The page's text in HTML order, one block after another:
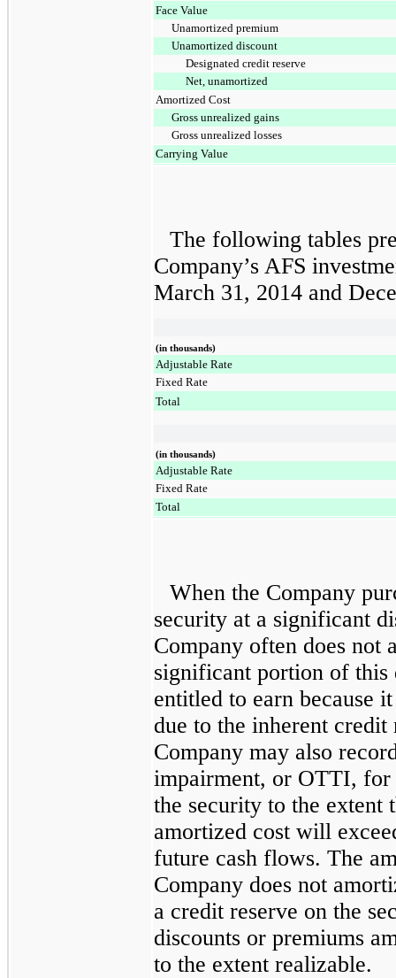
Face Value
Unamortized premium
Unamortized discount
Designated credit reserve
Net, unamortized
Amortized Cost
Gross unrealized gains
Gross unrealized losses
Carrying Value
The following tables
Company’s AFS
March 31, 2014 and
(in thousands)
Adjustable Rate
Fixed Rate
Total
(in thousands)
Adjustable Rate
Fixed Rate
Total
When the Company
security at a significant
Company often does not
significant portion of this
entitled to earn because
due to the inherent
Company may also
impairment, or OTTI,
the security to the extent
amortized cost will
future cash flows. The
Company does not
a credit reserve on the
discounts or premiums
to the extent realizable.